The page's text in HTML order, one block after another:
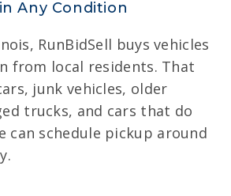
Any Condition
RunBidSell buys vehicles
from local residents. That
junk vehicles, older
trucks, and cars that do
can schedule pickup around